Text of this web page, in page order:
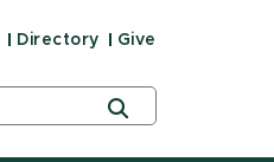
Directory Give